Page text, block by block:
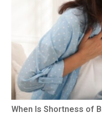
When Is Shortness of